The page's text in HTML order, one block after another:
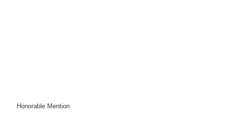
Honorable Mention